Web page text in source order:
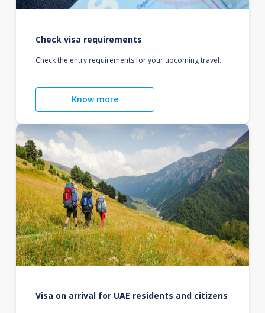
Check visa requirements
Check the entry requirements for your upcoming travel.
Know more
Visa on arrival for UAE residents and citizens